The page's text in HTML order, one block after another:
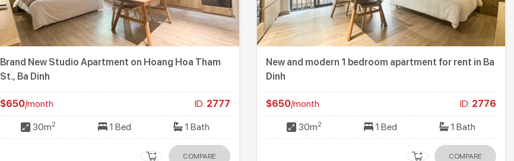
Brand New Studio Apartment on Hoang Hoa Tham
St., Ba Dinh
$650/month ID: 2777
30m2 1 Bed 1 Bath
COMPARE
New and modern 1 bedroom apartment for rent in Ba
Dinh
$650/month ID: 2776
30m2 1 Bed 1 Bath
COMPARE